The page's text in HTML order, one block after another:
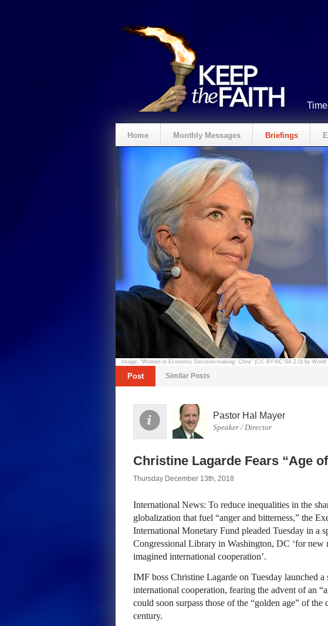
Home Monthly Messages Briefings
Image: "Women in Economic Decision-making: Chris" (CC BY-NC-SA 2.0) by World
Post Similar Posts
Pastor Hal Mayer
Speaker / Director
Christine Lagarde Fears “Age
Thursday December 13th, 2018
International News: To reduce inequalities in the
globalization that fuel “anger and bitterness,” the
International Monetary Fund pleaded Tuesday in a
Congressional Library in Washington, DC ‘for new
imagined international cooperation’.
IMF boss Christine Lagarde on Tuesday launched
international cooperation, fearing the advent of an
could soon surpass those of the “golden age” of the
century.